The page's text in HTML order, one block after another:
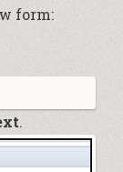
form:
.